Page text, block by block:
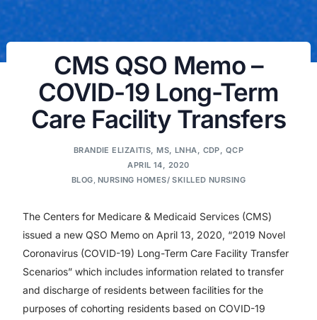
CMS QSO Memo –
COVID-19 Long-Term
Care Facility Transfers
BRANDIE ELIZAITIS, MS, LNHA, CDP, QCP
APRIL 14, 2020
BLOG NURSING HOMES/ SKILLED NURSING
The Centers for Medicare & Medicaid Services (CMS)
issued a new QSO Memo on April 13, 2020, “2019 Novel
Coronavirus (COVID-19) Long-Term Care Facility Transfer
Scenarios” which includes information related to transfer
and discharge of residents between facilities for the
purposes of cohorting residents based on COVID-19